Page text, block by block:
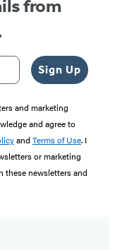
from
Sign Up
and marketing
and agree to
and Terms of Use. I
or marketing
these newsletters and